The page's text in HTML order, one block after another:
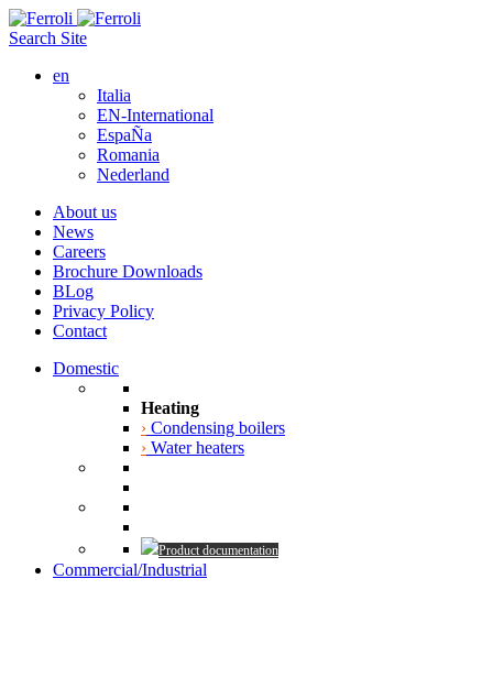
Search Site
en
Italia
EN-International
EspaÑa
Romania
Nederland
About us
News
Careers
Brochure Downloads
BLog
Privacy Policy
Contact
Domestic
Heating
› Condensing boilers
› Water heaters
Product documentation
Commercial/Industrial